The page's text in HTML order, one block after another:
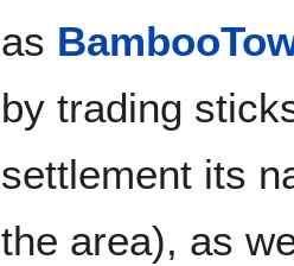
as
by trading
settlement its
the area), as